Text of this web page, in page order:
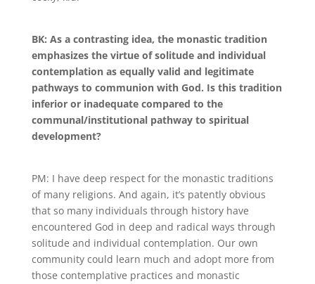
BK: As a contrasting idea, the monastic tradition
emphasizes the virtue of solitude and individual
contemplation as equally valid and legitimate
pathways to communion with God. Is this tradition
inferior or inadequate compared to the
communal/institutional pathway to spiritual
development?
PM: I have deep respect for the monastic traditions
of many religions. And again, it’s patently obvious
that so many individuals through history have
encountered God in deep and radical ways through
solitude and individual contemplation. Our own
community could learn much and adopt more from
those contemplative practices and monastic